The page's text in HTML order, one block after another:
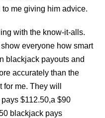
me giving him advice.
with the know-it-alls.
everyone how smart
blackjack payouts and
accurately than the
me. They will
$112.50,a $90
blackjack pays